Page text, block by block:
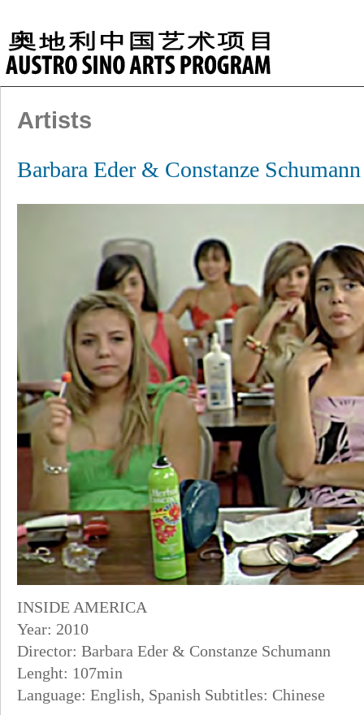
Artists
Barbara Eder & Constanze
INSIDE AMERICA
Year: 2010
Director: Barbara Eder & Constanze Schumann
Lenght: 107min
Language: English, Spanish Subtitles: Chinese